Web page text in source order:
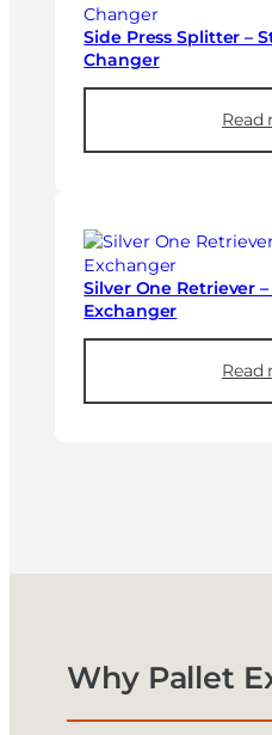
Side Press Splitter –
Changer
Read
Silver One Retriever
Exchanger
Read
Why Pallet